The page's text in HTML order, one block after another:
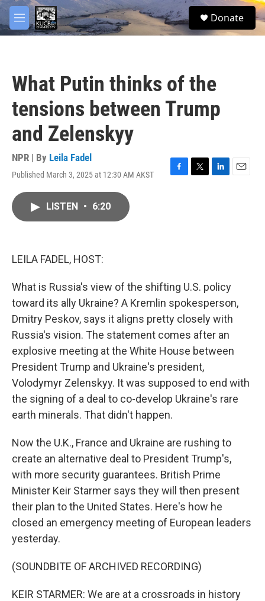
Skip to main content
M
e
S
e
Donate
What Putin thinks of the
tensions between Trump
and Zelenskyy
NPR | By Leila Fadel
Published March 3, 2025 at 12:30 AM AKST
F
T
L
E
LISTEN • 6:20
LEILA FADEL, HOST:
What is Russia's view of the shifting U.S. policy
toward its ally Ukraine? A Kremlin spokesperson,
Dmitry Peskov, says it aligns pretty closely with
Russia's vision. The statement comes after an
explosive meeting at the White House between
President Trump and Ukraine's president,
Volodymyr Zelenskyy. It was supposed to end with
the signing of a deal to co-develop Ukraine's rare
earth minerals. That didn't happen.
Now the U.K., France and Ukraine are rushing to
create an alternative deal to President Trump's,
with more security guarantees. British Prime
Minister Keir Starmer says they will then present
their plan to the United States. Here's how he
closed an emergency meeting of European leaders
yesterday.
(SOUNDBITE OF ARCHIVED RECORDING)
KEIR STARMER: We are at a crossroads in history
facebook
twitter
youtube
instagram